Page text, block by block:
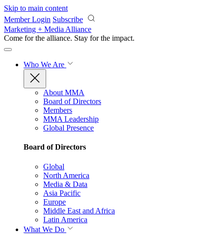
Skip to main content
Member Login Subscribe
Marketing + Media Alliance
Come for the alliance. Stay for the impact.
Who We Are
About MMA
Board of Directors
Members
MMA Leadership
Global Presence
Board of Directors
Global
North America
Media & Data
Asia Pacific
Europe
Middle East and Africa
Latin America
What We Do